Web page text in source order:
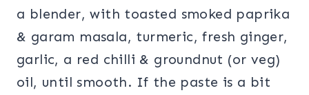
a blender, with toasted smoked paprika
& garam masala, turmeric, fresh ginger,
garlic, a red chilli & groundnut (or veg)
oil, until smooth. If the paste is a bit